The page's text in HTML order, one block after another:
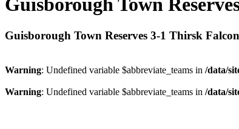
Guisborough Town
Guisborough Town Reserves 3-1 Thirsk
Warning: Undefined variable $abbreviate_teams in /data/
Warning: Undefined variable $abbreviate_teams in /data/